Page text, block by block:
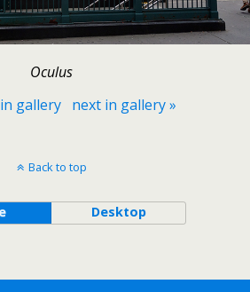
Oculus
gallery
next in gallery »
Back to top
Desktop